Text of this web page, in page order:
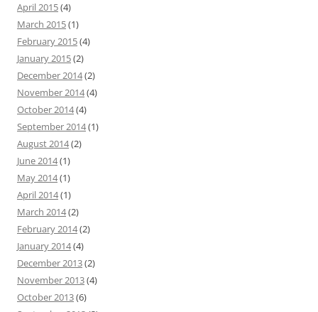
April 2015(4)
March 2015(1)
February 2015(4)
January 2015(2)
December 2014(2)
November 2014(4)
October 2014(4)
September 2014(1)
August 2014(2)
June 2014(1)
May 2014(1)
April 2014(1)
March 2014(2)
February 2014(2)
January 2014(4)
December 2013(2)
November 2013(4)
October 2013(6)